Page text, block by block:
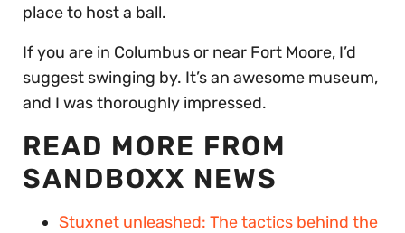
place to host a ball.
If you are in Columbus or near Fort Moore, I’d
suggest swinging by. It’s an awesome museum,
and I was thoroughly impressed.
READ MORE FROM
SANDBOXX NEWS
Stuxnet unleashed: The tactics behind the